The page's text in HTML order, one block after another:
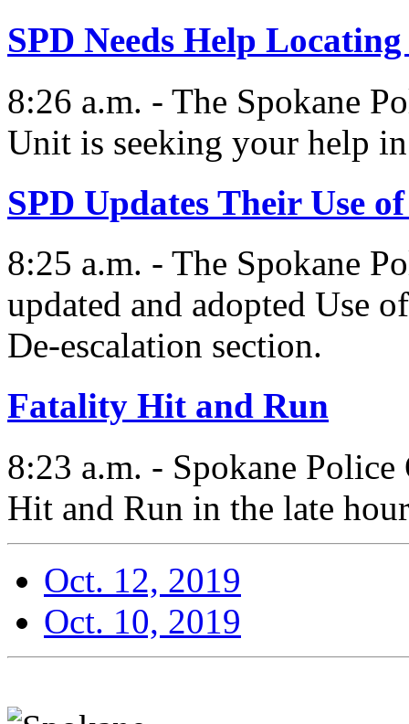
SPD Needs Help
8:26 a.m. - The Spokane
Unit is seeking your help
SPD Updates Their Use
8:25 a.m. - The Spokane
updated and adopted Use
De-escalation section.
Fatality Hit and Run
8:23 a.m. - Spokane
Hit and Run in the late
Oct. 12, 2019
Oct. 10, 2019